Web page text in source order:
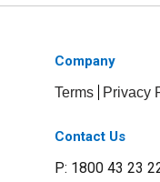
Company
Terms Privacy
Contact Us
P: 1800 43 23